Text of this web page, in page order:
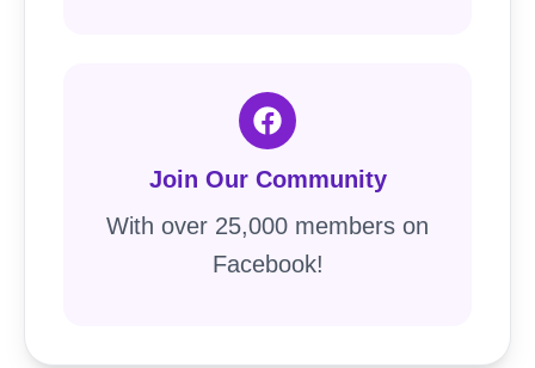
Join Our Community
With over 25,000 members on
Facebook!